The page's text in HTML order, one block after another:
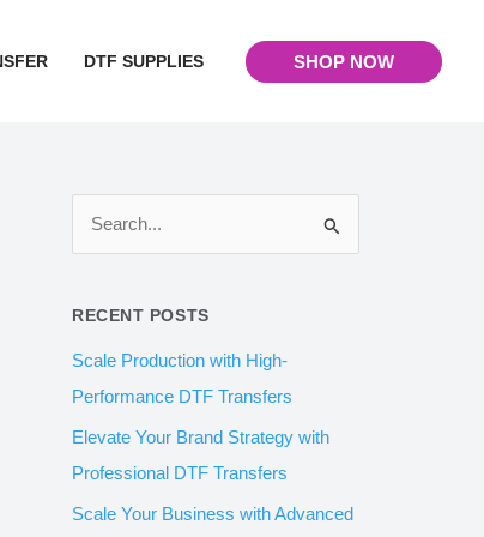
DTF SUPPLIES SHOP NOW
c
h
f
o
r
RECENT POSTS
Scale Production with High-
Performance DTF Transfers
Elevate Your Brand Strategy with
Professional DTF Transfers
Scale Your Business with Advanced